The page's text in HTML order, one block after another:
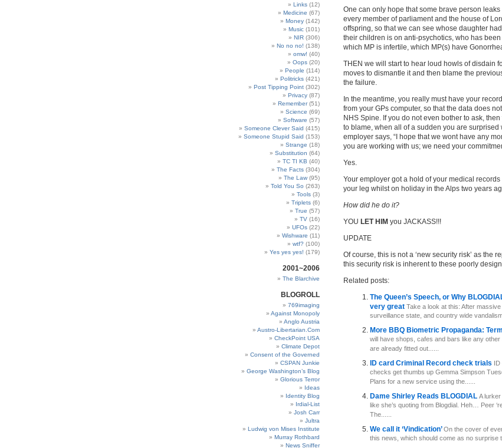
Links (12)
Medicine (67)
Money (142)
Music (101)
NIR (306)
No no no! (138)
omw! (40)
Oops (20)
People (114)
Politricks (421)
Post Tipping Point (302)
Privacy (87)
Remember(51)
Science (69)
Software (57)
Someone Clever Said (415)
Someone Stupid Said (153)
Strange (18)
Substitution (64)
TC TI KB (40)
The Facts (304)
The Law (95)
Told You So (263)
Tools (3)
Triplets (6)
True (57)
TV (16)
UFOs (22)
Wishware (11)
wtf? (100)
Yes yes yes! (179)
2001~2006
The Blarchive
BLOGROLL
769imaging
Against Monopoly
Anglo Austria
Austro-Libertarian.Com
CheckPoint USA
Climate Depot
Consent of the Governed
CSPAN Junkie
George Washington’s Blog
Glorious Terror
Ideas
Identity Blog
Irdial-List
Josh Carr
Jultra
Ludwig von Mises Institute
Murray Rothbard
News Sniffer
One can only hope that some brave person
every member of parliament and the house of
offspring, so that we can see whose daughter
their children is on anti-psychotics, who has
which MP is infertile, which MP(s) have
THEN we will start to hear loud howls of disdain
moves to dismantle it and then blame the
the failure.
In the meantime, you really must have your
from your GPs computer, so that the data does
NHS Spine. If you do not even bother to ask,
to blame, when all of a sudden you are surprised
employer says, “I hope that we wont have any
you are working with us; we need your
Yes.
Your employer got a hold of your medical
your leg whilst on holiday in the Alps two years
How did he do it?
YOU LET HIM you JACKASS!!!
UPDATE
Of course, this is not a ‘new security risk’ as the
this security risk is inherent to these poorly
Related posts:
The Queen’s Speech, or Why
very great Take a look at this: After
surveillance state, and country wide
More BBQ Biometric Propaganda:
will have shops, cafes and bars like any
are already fitted out......
ID card Criminal Record check trials ID
checks get thumbs up Gemma Simpson
Plans for a new service using the......
Dame Shirley Reads BLOGDIAL A
like she’s quoting from Blogdial. Heh… Peer
The......
We call it ‘Vindication’On the cover of
this news, which should come as no surprise